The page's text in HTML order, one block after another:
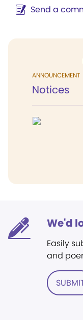
Send a
ANNOUNCEMENT
Notices
We'd
Easily
and